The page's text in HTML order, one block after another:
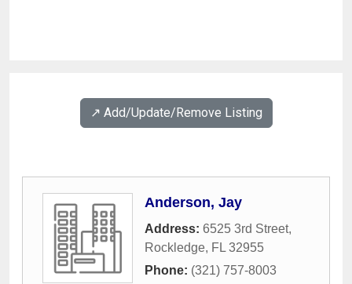
↗️ Add/Update/Remove Listing
Anderson, Jay
Address: 6525 3rd Street,
Rockledge, FL 32955
Phone: (321) 757-8003